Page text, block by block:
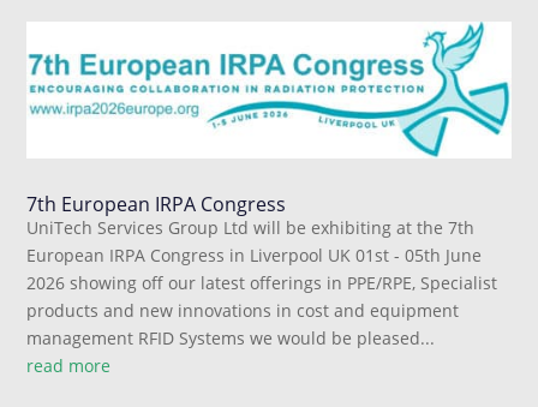
7th European IRPA Congress
UniTech Services Group Ltd will be exhibiting at the 7th
European IRPA Congress in Liverpool UK 01st - 05th June
2026 showing off our latest offerings in PPE/RPE, Specialist
products and new innovations in cost and equipment
management RFID Systems we would be pleased...
read more